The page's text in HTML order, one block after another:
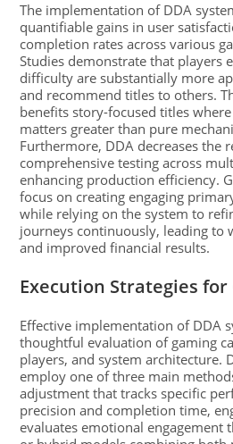
The implementation of DDA
quantifiable gains in user
completion rates across various
Studies demonstrate that players
difficulty are substantially more
and recommend titles to others.
benefits story-focused titles
matters greater than pure
Furthermore, DDA decreases the
comprehensive testing across
enhancing production efficiency.
focus on creating engaging
while relying on the system to
journeys continuously, leading to
and improved financial results.
Execution Strategies
Effective implementation of DDA
thoughtful evaluation of gaming
players, and system architecture.
employ one of three main
adjustment that tracks specific
precision and completion time,
evaluates emotional engagement